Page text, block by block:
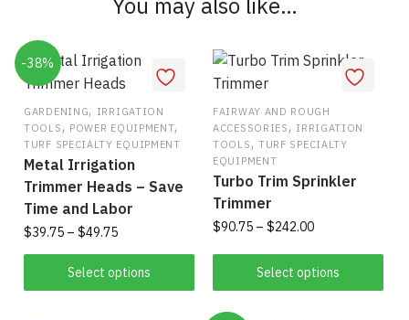
-38%
GARDENING, IRRIGATION
TOOLS, POWER EQUIPMENT,
TURF SPECIALTY EQUIPMENT
Metal Irrigation
Trimmer Heads – Save
Time and Labor
$39.75 – $49.75Price
range:
$39.75
through
Select options
product
FAIRWAY AND ROUGH
ACCESSORIES, IRRIGATION
TOOLS, TURF SPECIALTY
EQUIPMENT
Turbo Trim Sprinkler
Trimmer
$90.75 – $242.00Price
$90.75
Select options
This
product
has